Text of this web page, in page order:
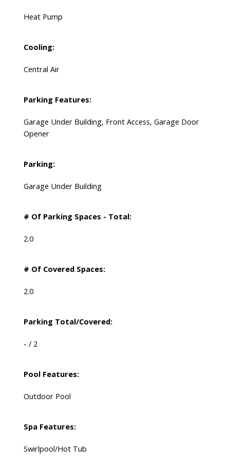
Heat Pump
Cooling:
Central Air
Parking Features:
Garage Under Building, Front Access, Garage Door
Opener
Parking:
Garage Under Building
# Of Parking Spaces - Total:
2.0
# Of Covered Spaces:
2.0
Parking Total/Covered:
- / 2
Pool Features:
Outdoor Pool
Spa Features:
Swirlpool/Hot Tub